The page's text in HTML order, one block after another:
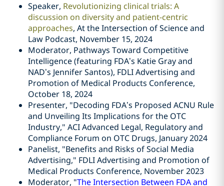
Speaker, Revolutionizing clinical trials: A
discussion on diversity and patient-centric
approaches, At the Intersection of Science and
Law Podcast, November 15, 2024
Moderator, Pathways Toward Competitive
Intelligence (featuring FDA’s Katie Gray and
NAD’s Jennifer Santos), FDLIAdvertising and
Promotion of Medical Products Conference,
October 18, 2024
Presenter, "Decoding FDA’s Proposed ACNU Rule
and Unveiling Its Implications for the OTC
Industry," ACI Advanced Legal, Regulatory and
Compliance Forum on OTC Drugs, January 2024
Panelist, "Benefits and Risks of Social Media
Advertising," FDLI Advertising and Promotion of
Medical Products Conference, November 2023
Moderator, "The Intersection Between FDA and